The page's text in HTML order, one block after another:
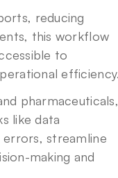
reducing
this workflow
to
efficiency.
pharmaceuticals,
like data
errors, streamline
making and